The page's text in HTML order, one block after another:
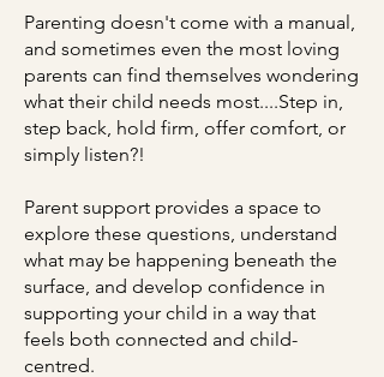
Parenting doesn't come with a manual,
and sometimes even the most loving
parents can find themselves wondering
what their child needs most.​...Step in,
step back, hold firm, offer comfort, or
simply listen?!
Parent support provides a space to
explore these questions, understand
what may be happening beneath the
surface, and develop confidence in
supporting your child in a way that
feels both connected and child-
centred.